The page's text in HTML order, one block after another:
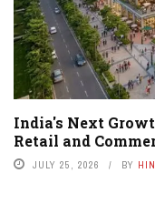
India's Next
Retail and
JULY 25, 2026 BY